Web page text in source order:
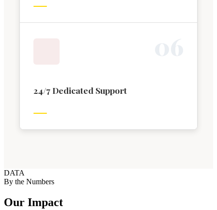
24/7 Dedicated Support
DATA
By the Numbers
Our Impact